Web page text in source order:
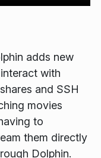
adds new
with
and SSH
movies
to
them directly
Dolphin.